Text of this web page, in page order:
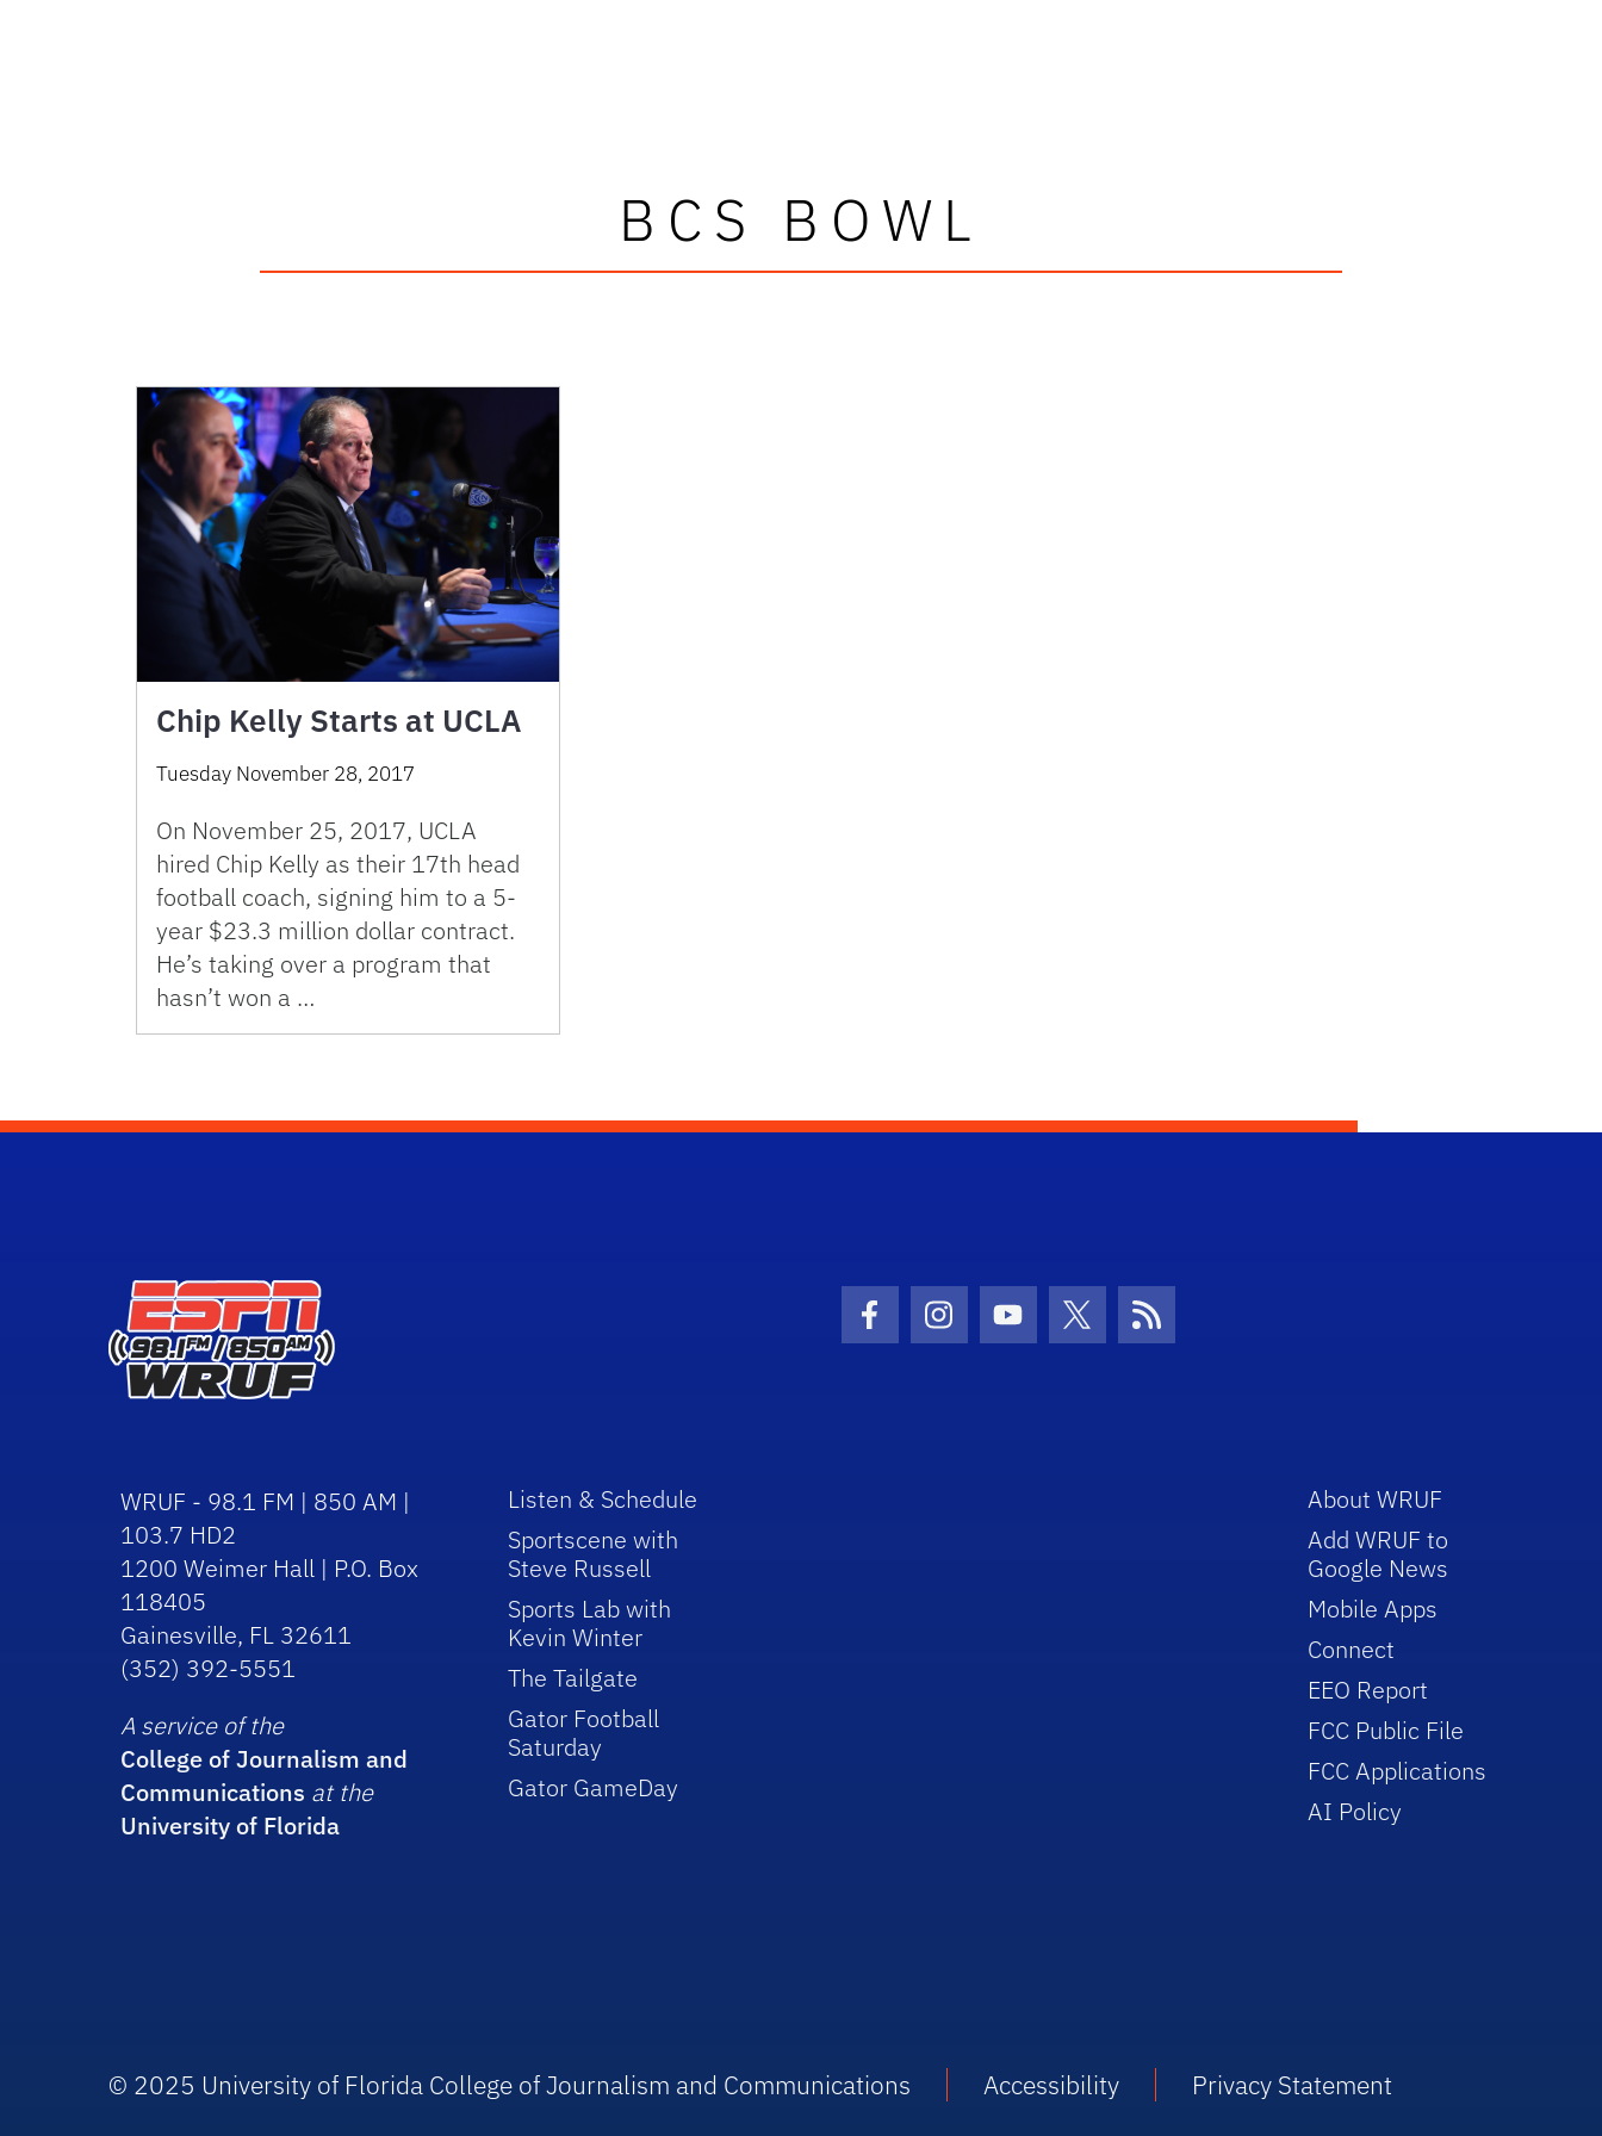
BCS BOWL
Chip Kelly Starts at UCLA
Tuesday November 28, 2017
On November 25, 2017, UCLA
hired Chip Kelly as their 17th head
football coach, signing him to a 5-
year $23.3 million dollar contract.
He’s taking over a program that
hasn’t won a …
Facebook Icon
Instagram Icon
Youtube Icon
Twitter IconRSS Icon
WRUF - 98.1 FM | 850 AM |
103.7 HD2
1200 Weimer Hall | P.O. Box
118405
Gainesville, FL 32611
(352) 392-5551
A service of the
College of Journalism and
Communications at the
University of Florida
Listen & Schedule
Sportscene with
Steve Russell
Sports Lab with
Kevin Winter
The Tailgate
Gator Football
Saturday
Gator GameDay
About WRUF
Add WRUF to
Google News
Mobile Apps
Connect
EEO Report
FCC Public File
FCC Applications
AI Policy
© 2025 University of Florida College of Journalism and Communications Accessibility Privacy Statement